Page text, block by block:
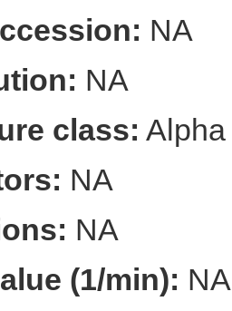
NA
NA
class: Alpha
NA
NA
(1/min): NA